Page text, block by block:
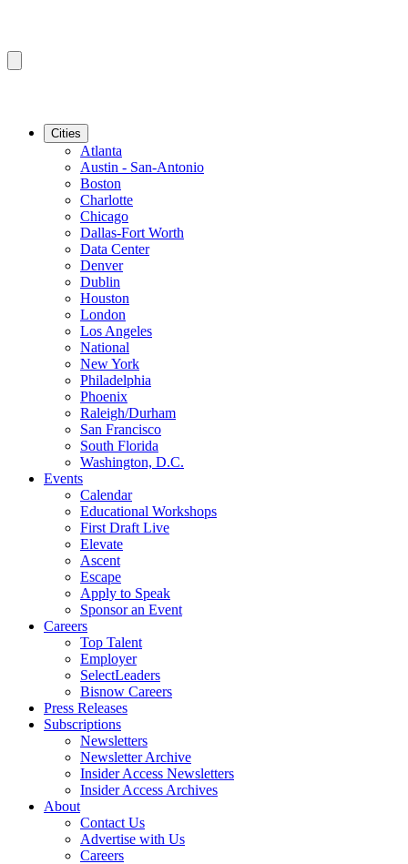
Cities
Atlanta
Austin - San-Antonio
Boston
Charlotte
Chicago
Dallas-Fort Worth
Data Center
Denver
Dublin
Houston
London
Los Angeles
National
New York
Philadelphia
Phoenix
Raleigh/Durham
San Francisco
South Florida
Washington, D.C.
Events
Calendar
Educational Workshops
First Draft Live
Elevate
Ascent
Escape
Apply to Speak
Sponsor an Event
Careers
Top Talent
Employer
SelectLeaders
Bisnow Careers
Press Releases
Subscriptions
Newsletters
Newsletter Archive
Insider Access Newsletters
Insider Access Archives
About
Contact Us
Advertise with Us
Careers